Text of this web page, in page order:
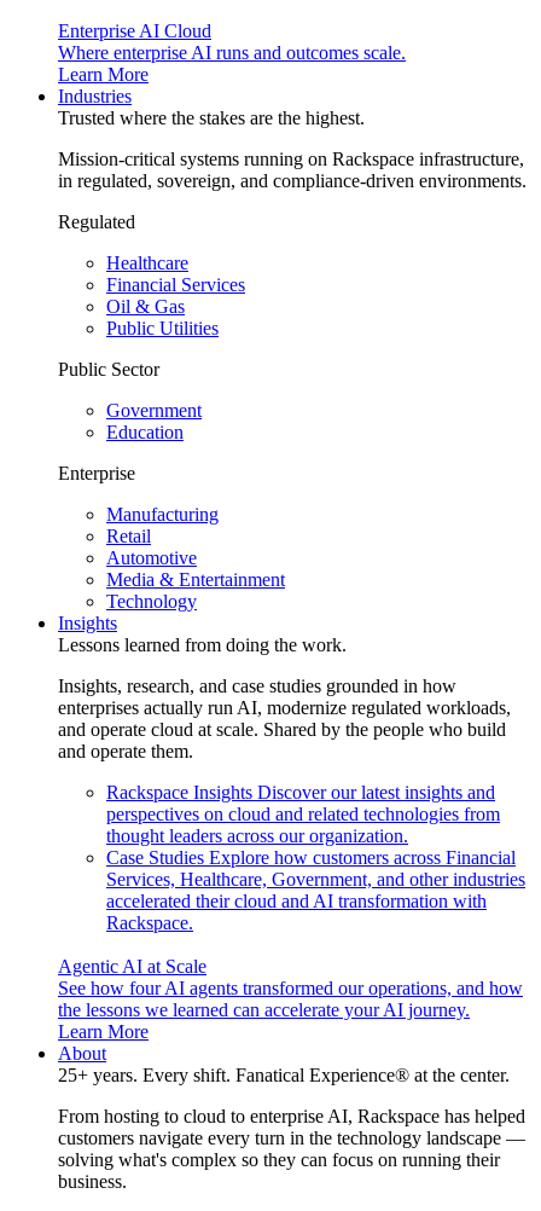
Enterprise AI Cloud
Where enterprise AI runs and outcomes scale.
Learn More
Industries
Trusted where the stakes are the highest.
Mission-critical systems running on Rackspace infrastructure,
in regulated, sovereign, and compliance-driven environments.
Regulated
Healthcare
Financial Services
Oil & Gas
Public Utilities
Public Sector
Government
Education
Enterprise
Manufacturing
Retail
Automotive
Media & Entertainment
Technology
Insights
Lessons learned from doing the work.
Insights, research, and case studies grounded in how
enterprises actually run AI, modernize regulated workloads,
and operate cloud at scale. Shared by the people who build
and operate them.
Rackspace Insights Discover our latest insights and
perspectives on cloud and related technologies from
thought leaders across our organization.
Case Studies Explore how customers across Financial
Services, Healthcare, Government, and other industries
accelerated their cloud and AI transformation with
Rackspace.
Agentic AI at Scale
See how four AI agents transformed our operations, and how
the lessons we learned can accelerate your AI journey.
Learn More
About
25+ years. Every shift. Fanatical Experience® at the center.
From hosting to cloud to enterprise AI, Rackspace has helped
customers navigate every turn in the technology landscape —
solving what's complex so they can focus on running their
business.